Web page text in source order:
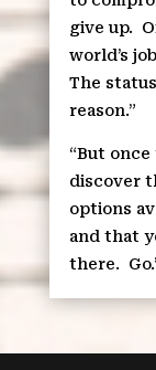
give up.
world’s
The
reason.”
“But once
discover
options
and that
there.